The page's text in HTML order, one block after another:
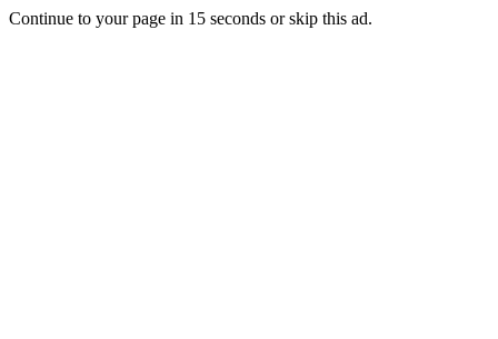
Continue to your page in 15 seconds orskip this ad.